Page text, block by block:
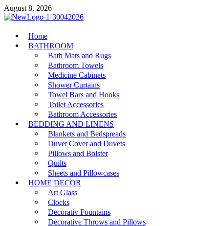
Skip
to
August 8, 2026
MiakiCard
Home Improvement
Home
BATHROOM
Bath Mats and Rugs
Bathroom Towels
Medicine Cabinets
Shower Curtains
Towel Bars and Hooks
Toilet Accessories
Bathroom Accessories
BEDDING AND LINENS
Blankets and Bedspreads
Duvet Cover and Duvets
Pillows and Bolster
Quilts
Sheets and Pillowcases
HOME DECOR
Art Glass
Clocks
Decorativ Fountains
Decorative Throws and Pillows